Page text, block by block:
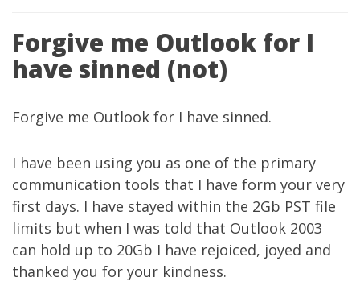
Forgive me Outlook for I
have sinned (not)
Forgive me Outlook for I have sinned.
I have been using you as one of the primary
communication tools that I have form your very
first days. I have stayed within the 2Gb PST file
limits but when I was told that Outlook 2003
can hold up to 20Gb I have rejoiced, joyed and
thanked you for your kindness.